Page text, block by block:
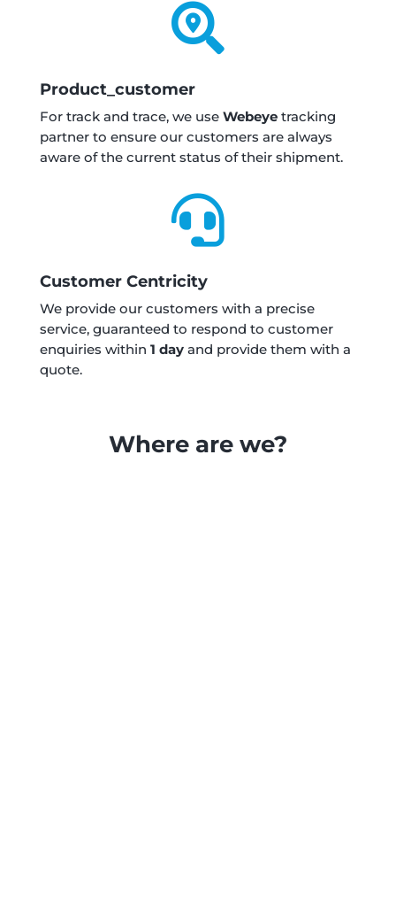

Product_customer
For track and trace, we use Webeyetracking
partner to ensure our customers are always
aware of the current status of their shipment.

Customer Centricity
We provide our customers with a precise
service, guaranteed to respond to customer
enquiries within 1 dayand provide them with a
quote.
Where are we?